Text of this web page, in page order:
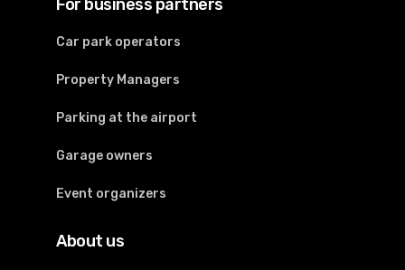
For business partners
Car park operators
Property Managers
Parking at the airport
Garage owners
Event organizers
About us